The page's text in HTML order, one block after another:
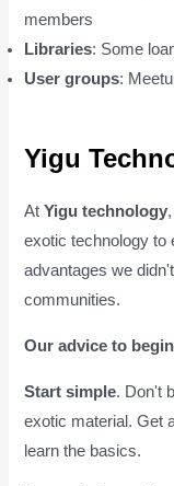
members
Libraries: Some
User groups:
Yigu
AtYigu technology
exotic technology to
advantages we
communities.
Our advice to
Start simple. Don't
exotic material. Get
learn the basics.